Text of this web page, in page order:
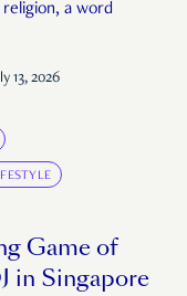
a word
13, 2026
Game of
in Singapore